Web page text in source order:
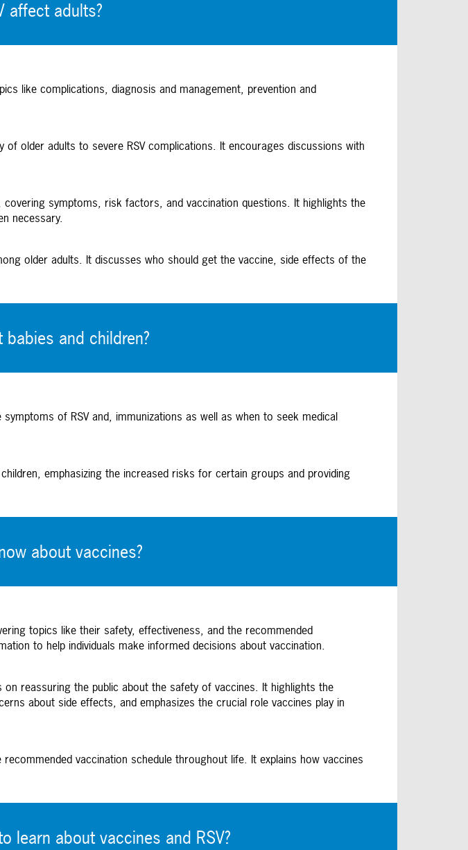
affect adults?
like complications, diagnosis and management, prevention and
older adults to severe RSV complications. It encourages discussions with
covering symptoms, risk factors, and vaccination questions. It highlights the
necessary.
older adults. It discusses who should get the vaccine, side effects of the
and children?
of RSV and, immunizations as well as when to seek medical
emphasizing the increased risks for certain groups and providing
about vaccines?
topics like their safety, effectiveness, and the recommended
to help individuals make informed decisions about vaccination.
on reassuring the public about the safety of vaccines. It highlights the
about side effects, and emphasizes the crucial role vaccines play in
vaccination schedule throughout life. It explains how vaccines
learn about vaccines and RSV?